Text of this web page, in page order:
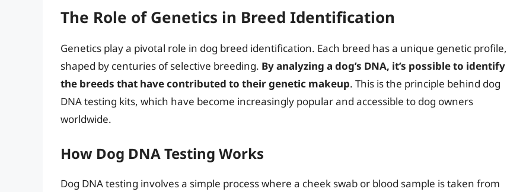
The Role of Genetics in Breed Identification
Genetics play a pivotal role in dog breed identification. Each breed has a unique genetic profile,
shaped by centuries of selective breeding. By analyzing a dog’s DNA, it’s possible to identify
the breeds that have contributed to their genetic makeup. This is the principle behind dog
DNA testing kits, which have become increasingly popular and accessible to dog owners
worldwide.
How Dog DNA Testing Works
Dog DNA testing involves a simple process where a cheek swab or blood sample is taken from